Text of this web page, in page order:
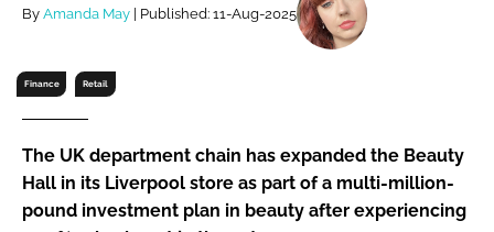
FORGOT PASSWORD?
By Amanda May | Published: 11-Aug-2025
Finance Retail
The UK department chain has expanded the Beauty
Hall in its Liverpool store as part of a multi-million-
pound investment plan in beauty after experiencing